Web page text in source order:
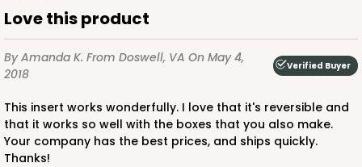
Love this product
By Amanda K. From Doswell, VA On May 4,
2018
Verified Buyer
This insert works wonderfully. I love that it's reversible and
that it works so well with the boxes that you also make.
Your company has the best prices, and ships quickly.
Thanks!